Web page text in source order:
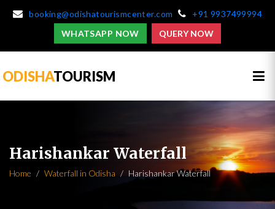
booking@odishatourismcenter.com
+91 9937499994
WHATSAPP NOW
QUERY NOW
ODISHATOURISM
Harishankar Waterfall
Home Waterfall in Odisha Harishankar Waterfall